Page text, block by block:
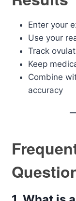
Enter your
Use your
Track
Keep
Combine
accuracy